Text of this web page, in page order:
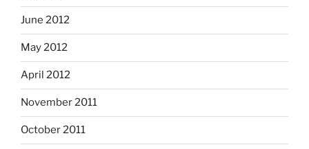
June 2012
May 2012
April 2012
November 2011
October 2011